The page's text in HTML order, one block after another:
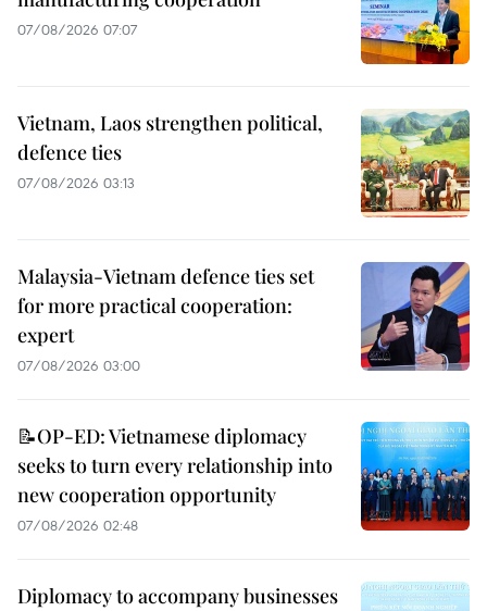
07/08/2026 07:07
Vietnam, Laos strengthen political,
defence ties
07/08/2026 03:13
Malaysia-Vietnam defence ties set
for more practical cooperation:
expert
07/08/2026 03:00
📝OP-ED: Vietnamese diplomacy
seeks to turn every relationship into
new cooperation opportunity
07/08/2026 02:48
Diplomacy to accompany businesses